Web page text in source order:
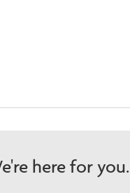
here for you.